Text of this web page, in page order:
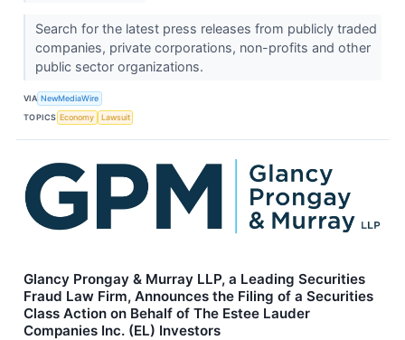
Search for the latest press releases from publicly traded
companies, private corporations, non-profits and other
public sector organizations.
VIA NewMediaWire
TOPICS Economy Lawsuit
Glancy Prongay & Murray LLP, a Leading Securities
Fraud Law Firm, Announces the Filing of a Securities
Class Action on Behalf of The Estee Lauder
Companies Inc. (EL) Investors